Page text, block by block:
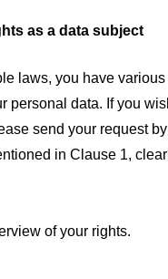
as a data subject
laws, you have various
personal data. If you
send your request
in Clause 1,
of your rights.